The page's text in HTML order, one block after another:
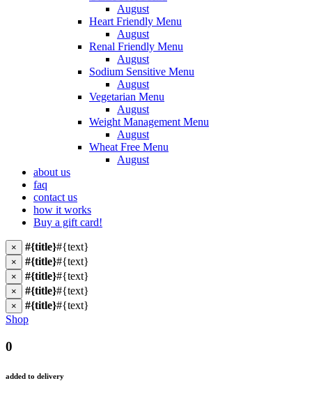
August
Heart Friendly Menu
August
Renal Friendly Menu
August
Sodium Sensitive Menu
August
Vegetarian Menu
August
Weight Management Menu
August
Wheat Free Menu
August
about us
faq
contact us
how it works
Buy a gift card!
× #{title}#{text}
× #{title}#{text}
× #{title}#{text}
× #{title}#{text}
× #{title}#{text}
Shop
0
added to delivery